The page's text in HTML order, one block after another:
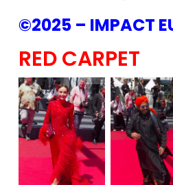
©2025 – IMPACT
RED CARPET